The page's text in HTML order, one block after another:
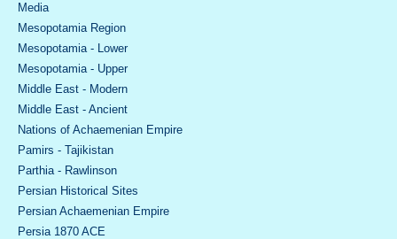
Media
Mesopotamia Region
Mesopotamia - Lower
Mesopotamia - Upper
Middle East - Modern
Middle East - Ancient
Nations of Achaemenian Empire
Pamirs - Tajikistan
Parthia - Rawlinson
Persian Historical Sites
Persian Achaemenian Empire
Persia 1870 ACE